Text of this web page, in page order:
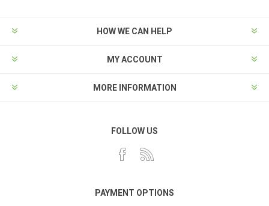
HOW WE CAN HELP
MY ACCOUNT
MORE INFORMATION
FOLLOW US
PAYMENT OPTIONS